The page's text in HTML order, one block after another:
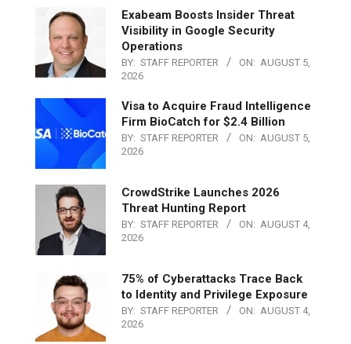
Exabeam Boosts Insider Threat
Visibility in Google Security
Operations
BY: STAFF REPORTER ON: AUGUST 5,
2026
Visa to Acquire Fraud Intelligence
Firm BioCatch for $2.4 Billion
BY: STAFF REPORTER ON: AUGUST 5,
2026
CrowdStrike Launches 2026
Threat Hunting Report
BY: STAFF REPORTER ON: AUGUST 4,
2026
75% of Cyberattacks Trace Back
to Identity and Privilege Exposure
BY: STAFF REPORTER ON: AUGUST 4,
2026